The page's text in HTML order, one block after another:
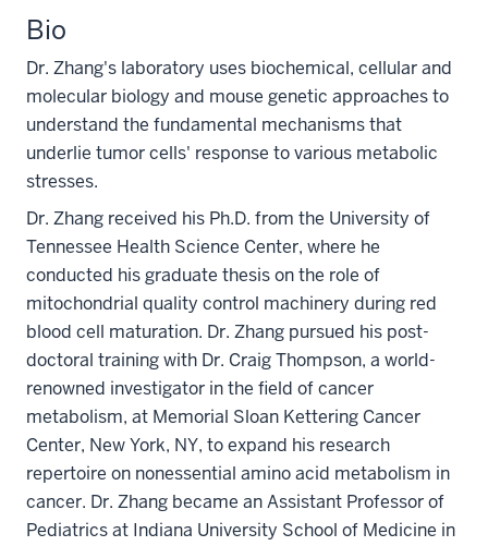
Bio
Dr. Zhang's laboratory uses biochemical, cellular and
molecular biology and mouse genetic approaches to
understand the fundamental mechanisms that
underlie tumor cells' response to various metabolic
stresses.
Dr. Zhang received his Ph.D. from the University of
Tennessee Health Science Center, where he
conducted his graduate thesis on the role of
mitochondrial quality control machinery during red
blood cell maturation. Dr. Zhang pursued his post-
doctoral training with Dr. Craig Thompson, a world-
renowned investigator in the field of cancer
metabolism, at Memorial Sloan Kettering Cancer
Center, New York, NY, to expand his research
repertoire on nonessential amino acid metabolism in
cancer. Dr. Zhang became an Assistant Professor of
Pediatrics at Indiana University School of Medicine in